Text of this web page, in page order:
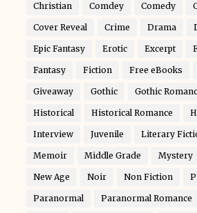
Christian Comdey Comedy
Cover Reveal Crime Drama
Epic Fantasy Erotic Excerpt
Fantasy Fiction Free eBooks
Giveaway Gothic Gothic
Historical Historical Romance
Interview Juvenile Literary
Memoir Middle Grade Mystery
New Age Noir Non Fiction
Paranormal Paranormal Romance